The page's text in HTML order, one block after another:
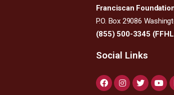
Franciscan
P.O. Box 29086
(855) 500-3345
Social Links